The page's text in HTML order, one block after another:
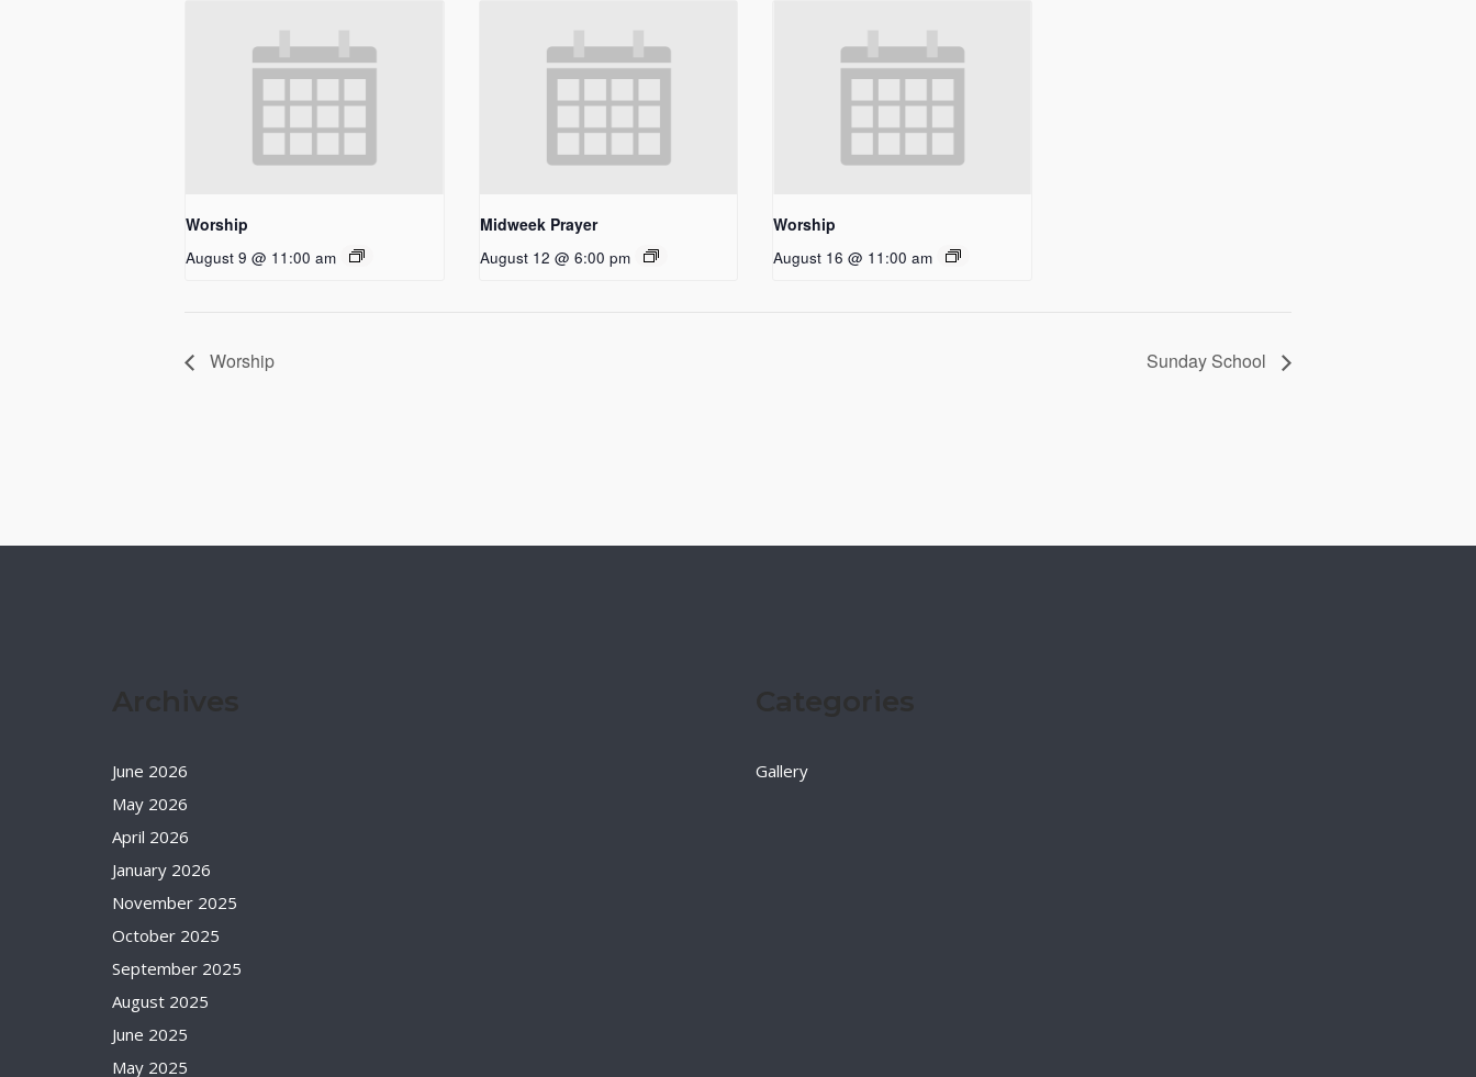
Worship
August 9 @ 11:00 am
Midweek Prayer
August 12 @ 6:00 pm
Worship
August 16 @ 11:00 am
Worship Sunday School
June 2026
May 2026
April 2026
January 2026
November 2025
October 2025
September 2025
August 2025
June 2025
May 2025
Gallery